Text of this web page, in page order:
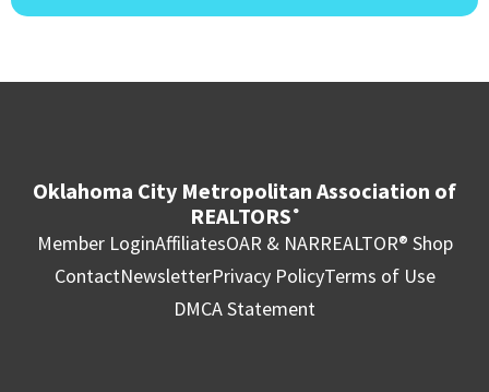
Oklahoma City Metropolitan Association of
REALTORS ®
Member LoginAffiliatesOAR & NARREALTOR® Shop
ContactNewsletterPrivacy PolicyTerms of Use
DMCA Statement